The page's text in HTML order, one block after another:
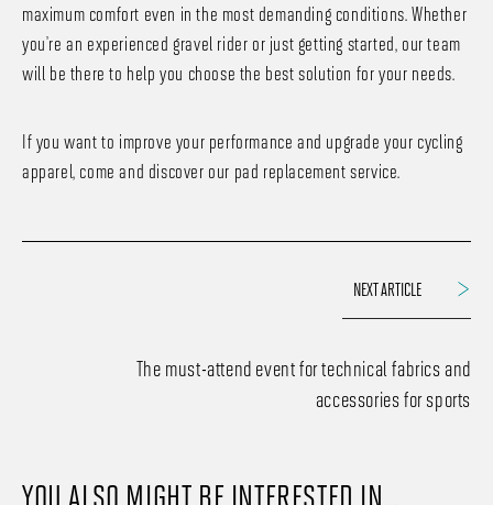
maximum comfort even in the most demanding conditions. Whether
you’re an experienced gravel rider or just getting started, our team
will be there to help you choose the best solution for your needs.
If you want to improve your performance and upgrade your cycling
apparel, come and discover our pad replacement service.
NEXT ARTICLE
The must-attend event for technical fabrics and
accessories for sports
YOU ALSO MIGHT BE INTERESTED IN...